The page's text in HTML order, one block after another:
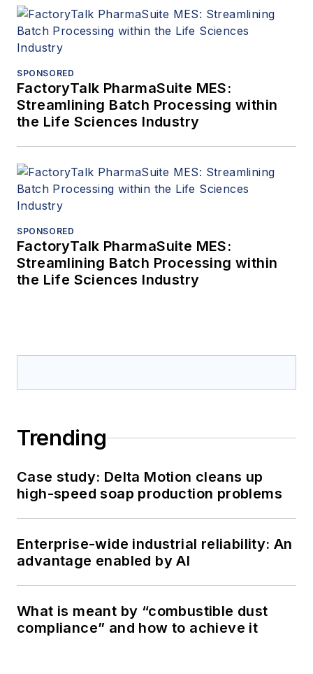
SPONSORED
FactoryTalk PharmaSuite MES:
Streamlining Batch Processing within
the Life Sciences Industry
SPONSORED
FactoryTalk PharmaSuite MES:
Streamlining Batch Processing within
the Life Sciences Industry
Trending
Case study: Delta Motion cleans up
high-speed soap production problems
Enterprise-wide industrial reliability: An
advantage enabled by AI
What is meant by “combustible dust
compliance” and how to achieve it